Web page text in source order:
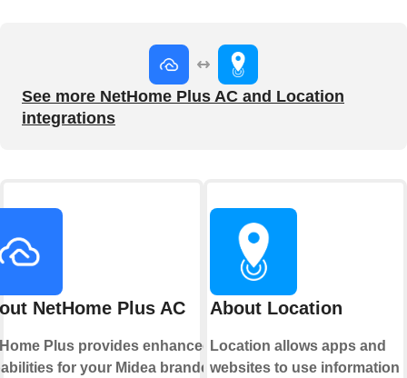
See more NetHome Plus AC and Location
integrations
NetHome Plus AC
Plus provides enhanced
for your Midea branded
About Location
Location allows apps and
websites to use information